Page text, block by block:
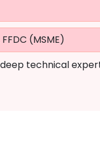
(MSME)
technical